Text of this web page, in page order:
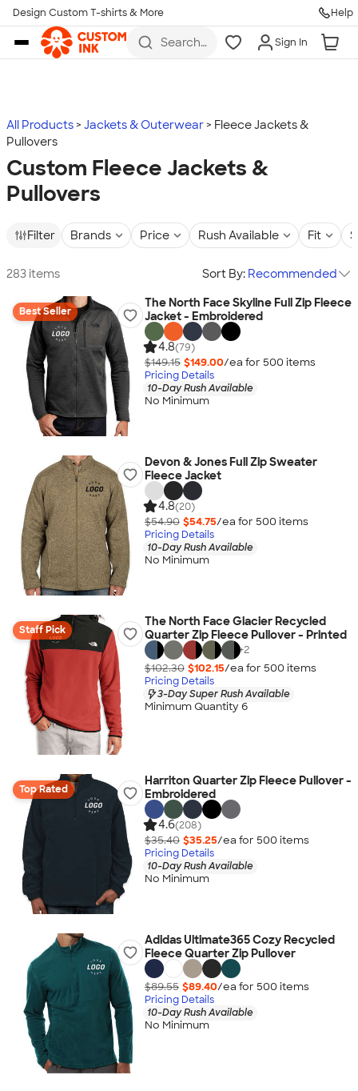
Skip to main content
Design Custom T-shirts & More Help
Search
more
Sign In
All Products Jackets & Outerwear
Fleece Jackets &
Pullovers
Custom Fleece Jackets &
Pullovers
Filter Brands Price Rush Available Fit
283 items Sort By: Recommended
Best Seller
The North Face Skyline Full Zip Fleece
Jacket - Embroidered
4.8(79)
$149.15 $149.00/ea for 500 items
Pricing Details
10-Day Rush Available
No Minimum
Devon & Jones Full Zip Sweater
Fleece Jacket
4.8(20)
$54.90 $54.75/ea for 500 items
Pricing Details
10-Day Rush Available
No Minimum
Staff Pick
The North Face Glacier Recycled
Quarter Zip Fleece Pullover - Printed
+2
$102.30 $102.15/ea for 500 items
Pricing Details
3-Day Super Rush Available
Minimum Quantity 6
Top Rated
Harriton Quarter Zip Fleece Pullover -
Embroidered
4.6(208)
$35.40 $35.25/ea for 500 items
Pricing Details
10-Day Rush Available
No Minimum
Adidas Ultimate365 Cozy Recycled
Fleece Quarter Zip Pullover
$89.55 $89.40/ea for 500 items
Pricing Details
10-Day Rush Available
No Minimum